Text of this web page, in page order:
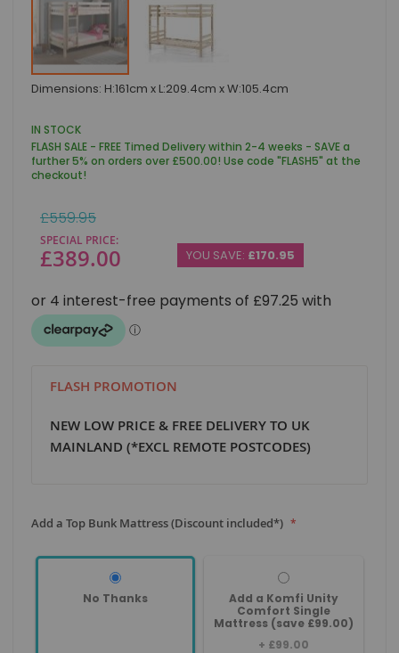
Skip
to
beginning
of
the
images
Dimensions: H:161cm x L:209.4cm x W:105.4cm
IN STOCK
FLASH SALE - FREE Timed Delivery within 2-4 weeks - SAVE a
further 5% on orders over £500.00! Use code "FLASH5" at the
checkout!
SPECIAL PRICE
£389.00
Regular
Price
£559.95
YOU SAVE: £170.95
FLASH PROMOTION
NEW LOW PRICE & FREE DELIVERY TO UK
MAINLAND (*EXCL REMOTE POSTCODES)
Add a Top Bunk Mattress (Discount included*)
No Thanks
Add a Komfi Unity
Comfort Single
Mattress (save £99.00)
+ £99.00